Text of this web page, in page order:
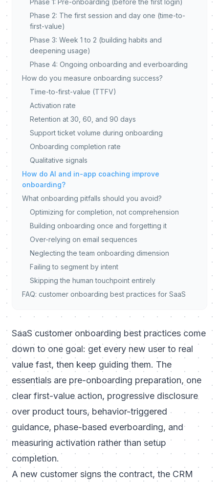
Phase 1: Pre-onboarding (before the first login)
Phase 2: The first session and day one (time-to-
first-value)
Phase 3: Week 1 to 2 (building habits and
deepening usage)
Phase 4: Ongoing onboarding and everboarding
How do you measure onboarding success?
Time-to-first-value (TTFV)
Activation rate
Retention at 30, 60, and 90 days
Support ticket volume during onboarding
Onboarding completion rate
Qualitative signals
How do AI and in-app coaching improve
onboarding?
What onboarding pitfalls should you avoid?
Optimizing for completion, not comprehension
Building onboarding once and forgetting it
Over-relying on email sequences
Neglecting the team onboarding dimension
Failing to segment by intent
Skipping the human touchpoint entirely
FAQ: customer onboarding best practices for SaaS
SaaS customer onboarding best practices come
down to one goal: get every new user to real
value fast, then keep guiding them. The
essentials are pre-onboarding preparation, one
clear first-value action, progressive disclosure
over product tours, behavior-triggered
guidance, phase-based everboarding, and
measuring activation rather than setup
completion.
A new customer signs the contract, the CRM